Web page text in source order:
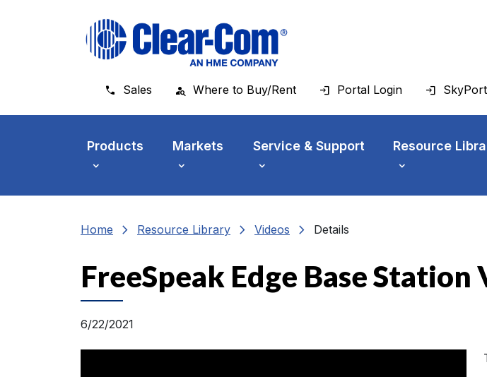
Sales Where to Buy/Rent Portal Login
Products Markets Service & Support Resource
Home chevron_right Resource Library chevron_right Videos chevron_right Details
FreeSpeak Edge Base Station
6/22/2021